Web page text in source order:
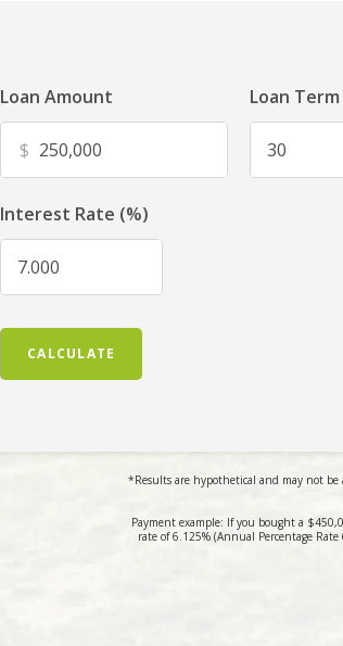
Loan Amount
$
Loan
Interest Rate (%)
CALCULATE
*Results are hypothetical and may not
Payment example: If you bought a
rate of 6.125% (Annual Percentage